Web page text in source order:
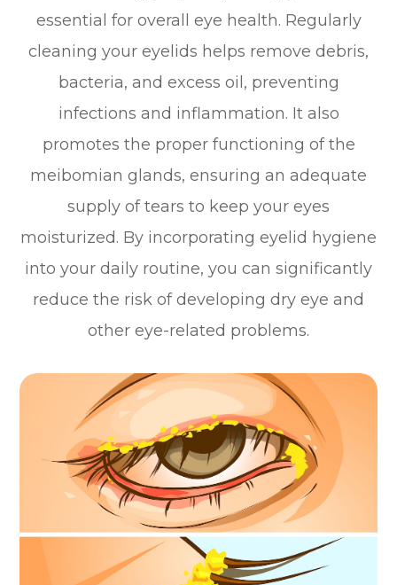
essential for overall eye health. Regularly
cleaning your eyelids helps remove debris,
bacteria, and excess oil, preventing
infections and inflammation. It also
promotes the proper functioning of the
meibomian glands, ensuring an adequate
supply of tears to keep your eyes
moisturized. By incorporating eyelid hygiene
into your daily routine, you can significantly
reduce the risk of developing dry eye and
other eye-related problems.